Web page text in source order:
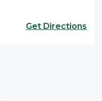
Get Directions